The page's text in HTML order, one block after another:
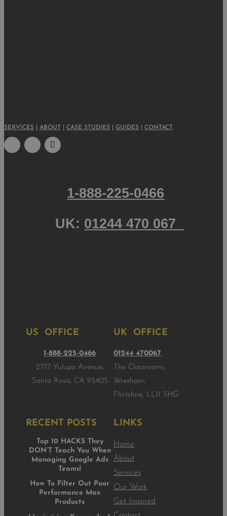
SERVICES ABOUT CASE STUDIES GUIDES CONTACT
1-888-225-0466
UK: 01244 470 067
US OFFICE
1-888-225-0466
2777 Yulupa Avenue,
Santa Rosa, CA 95405
UK OFFICE
01244 470067
The Classrooms,
Wrexham,
Flintshire, LL11 5HG
RECENT POSTS
Top 10 HACKS They
DON’T Teach You When
Managing Google Ads
Teams!
How To Filter Out Poor
Performance Max
Products
LINKS
Home
About
Services
Our Work
Get Inspired